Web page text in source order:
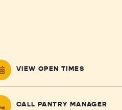
VIEW OPEN TIMES
CALL PANTRY MANAGER